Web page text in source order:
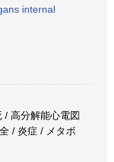
internal
/ 高分解能心電図
/ 炎症 / メタボ